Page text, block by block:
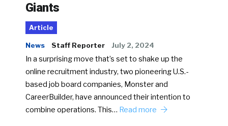
Giants
Article
News Staff Reporter July 2, 2024
In a surprising move that’s set to shake up the
online recruitment industry, two pioneering U.S.-
based job board companies, Monster and
CareerBuilder, have announced their intention to
combine operations. This… Read more